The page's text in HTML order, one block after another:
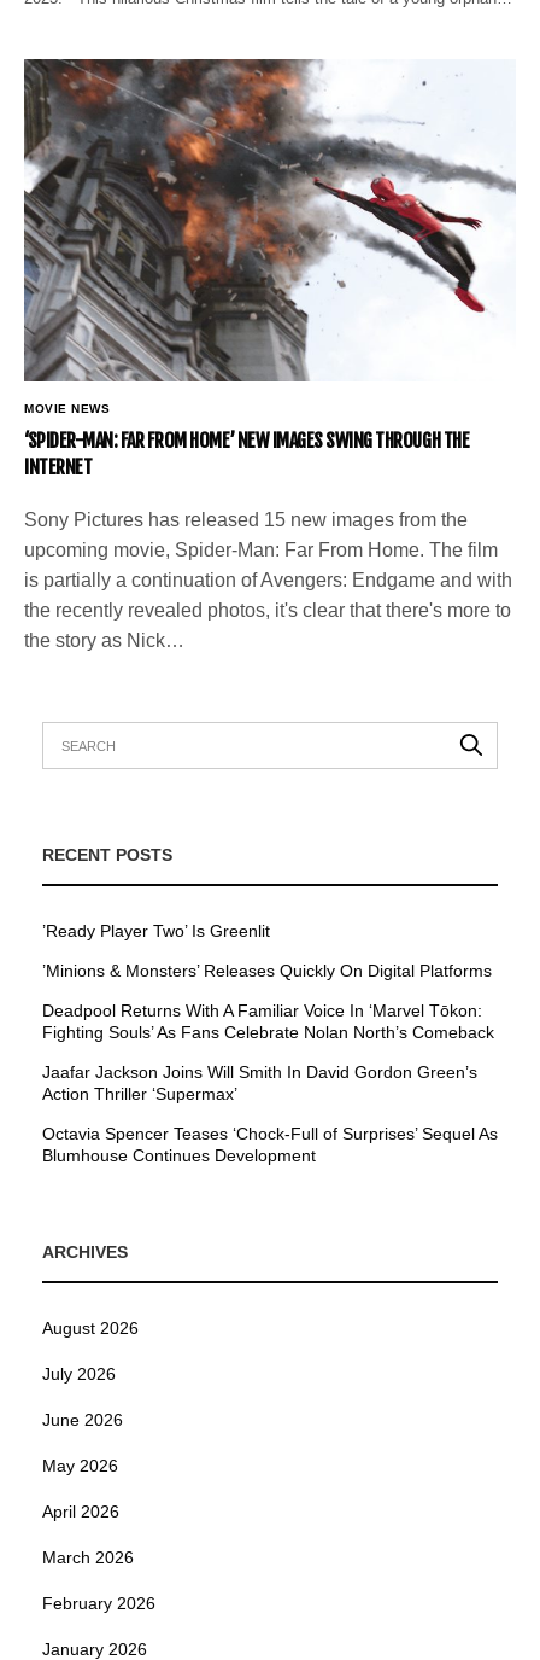
MOVIE NEWS
‘SPIDER-MAN: FAR FROM HOME’ NEW IMAGES SWING THROUGH THE
INTERNET
Sony Pictures has released 15 new images from the
upcoming movie, Spider-Man: Far From Home. The film
is partially a continuation of Avengers: Endgame and with
the recently revealed photos, it's clear that there's more to
the story as Nick…
RECENT POSTS
’Ready Player Two’ Is Greenlit
’Minions & Monsters’ Releases Quickly On Digital Platforms
Deadpool Returns With A Familiar Voice In ‘Marvel Tōkon:
Fighting Souls’ As Fans Celebrate Nolan North’s Comeback
Jaafar Jackson Joins Will Smith In David Gordon Green’s
Action Thriller ‘Supermax’
Octavia Spencer Teases ‘Chock-Full of Surprises’ Sequel As
Blumhouse Continues Development
ARCHIVES
August 2026
July 2026
June 2026
May 2026
April 2026
March 2026
February 2026
January 2026